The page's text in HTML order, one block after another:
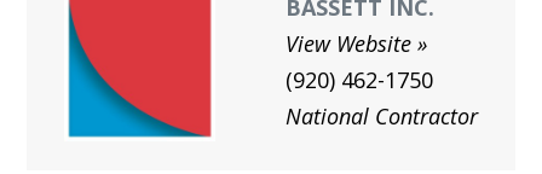
BASSETT INC.
View Website
(920) 462-1750
National Contractor